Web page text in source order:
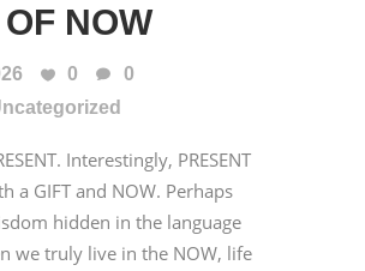
NOW
0
0
Interestingly, PRESENT
a GIFT and NOW. Perhaps
hidden in the language
we truly live in the NOW, life